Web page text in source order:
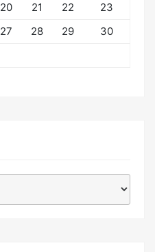
20 21 22
23
27 28 29
30